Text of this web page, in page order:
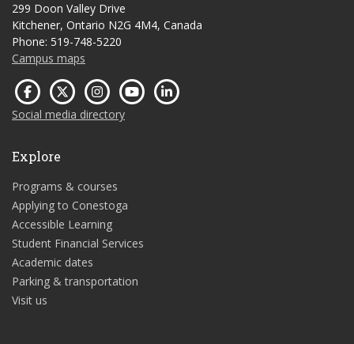
299 Doon Valley Drive
Kitchener, Ontario N2G 4M4, Canada
Phone: 519-748-5220
Campus maps
Social media directory
Explore
Programs & courses
Applying to Conestoga
Accessible Learning
Student Financial Services
Academic dates
Parking & transportation
Visit us